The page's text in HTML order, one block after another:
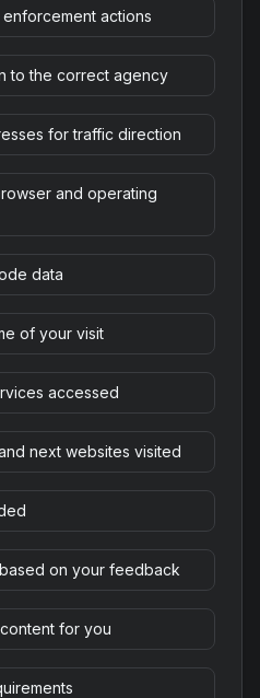
actions
to the correct agency
for traffic direction
and operating
data
of your visit
accessed
next websites visited
on your feedback
for you